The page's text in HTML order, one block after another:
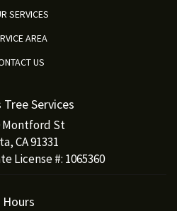
SERVICES
AREA
US
Tree Services
Montford St
CA 91331
License #: 1065360
Hours